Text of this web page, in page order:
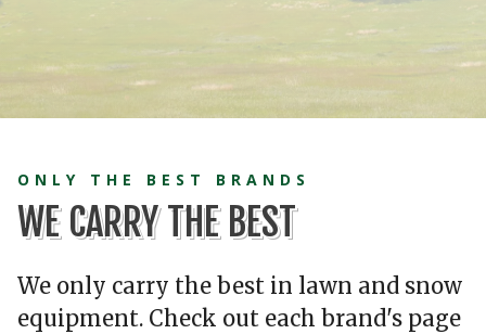
ONLY THE BEST BRANDS
WE CARRY THE BEST
We only carry the best in lawn and snow
equipment. Check out each brand's page